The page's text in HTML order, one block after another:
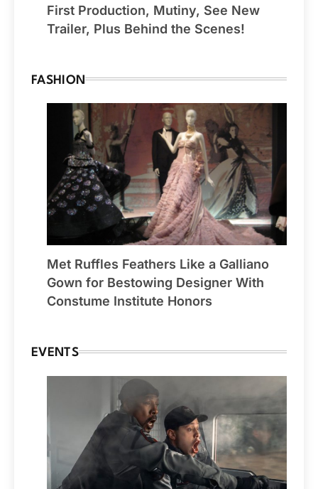
First Production, Mutiny, See New
Trailer, Plus Behind the Scenes!
FASHION
Met Ruffles Feathers Like a Galliano
Gown for Bestowing Designer With
Constume Institute Honors
EVENTS